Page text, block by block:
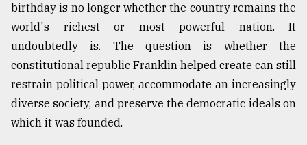
ADVERTISE
birthday is no longer whether the country remains the
world's richest or most powerful nation. It
undoubtedly is. The question is whether the
constitutional republic Franklin helped create can still
restrain political power, accommodate an increasingly
diverse society, and preserve the democratic ideals on
which it was founded.